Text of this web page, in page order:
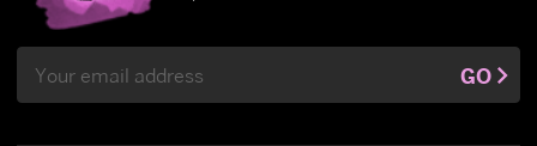
Address
GO